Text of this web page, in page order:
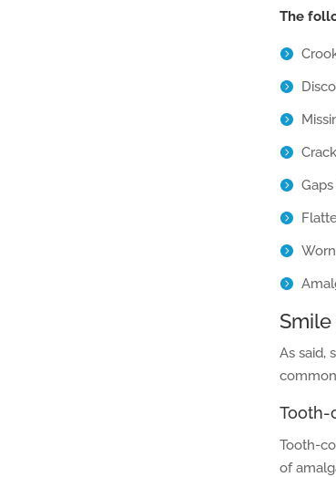
The
As said,
Tooth-
Tooth-
of